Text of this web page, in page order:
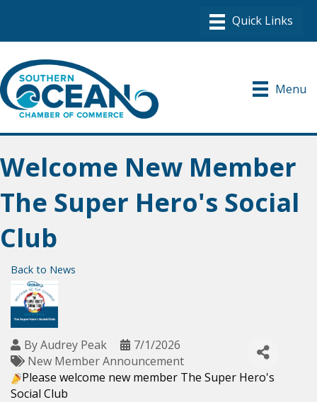
Menu
Welcome New Member
The Super Hero's Social
Club
Back to News
ByAudrey Peak
7/1/2026
New Member Announcement
Please welcome new member The Super Hero's
Social Club